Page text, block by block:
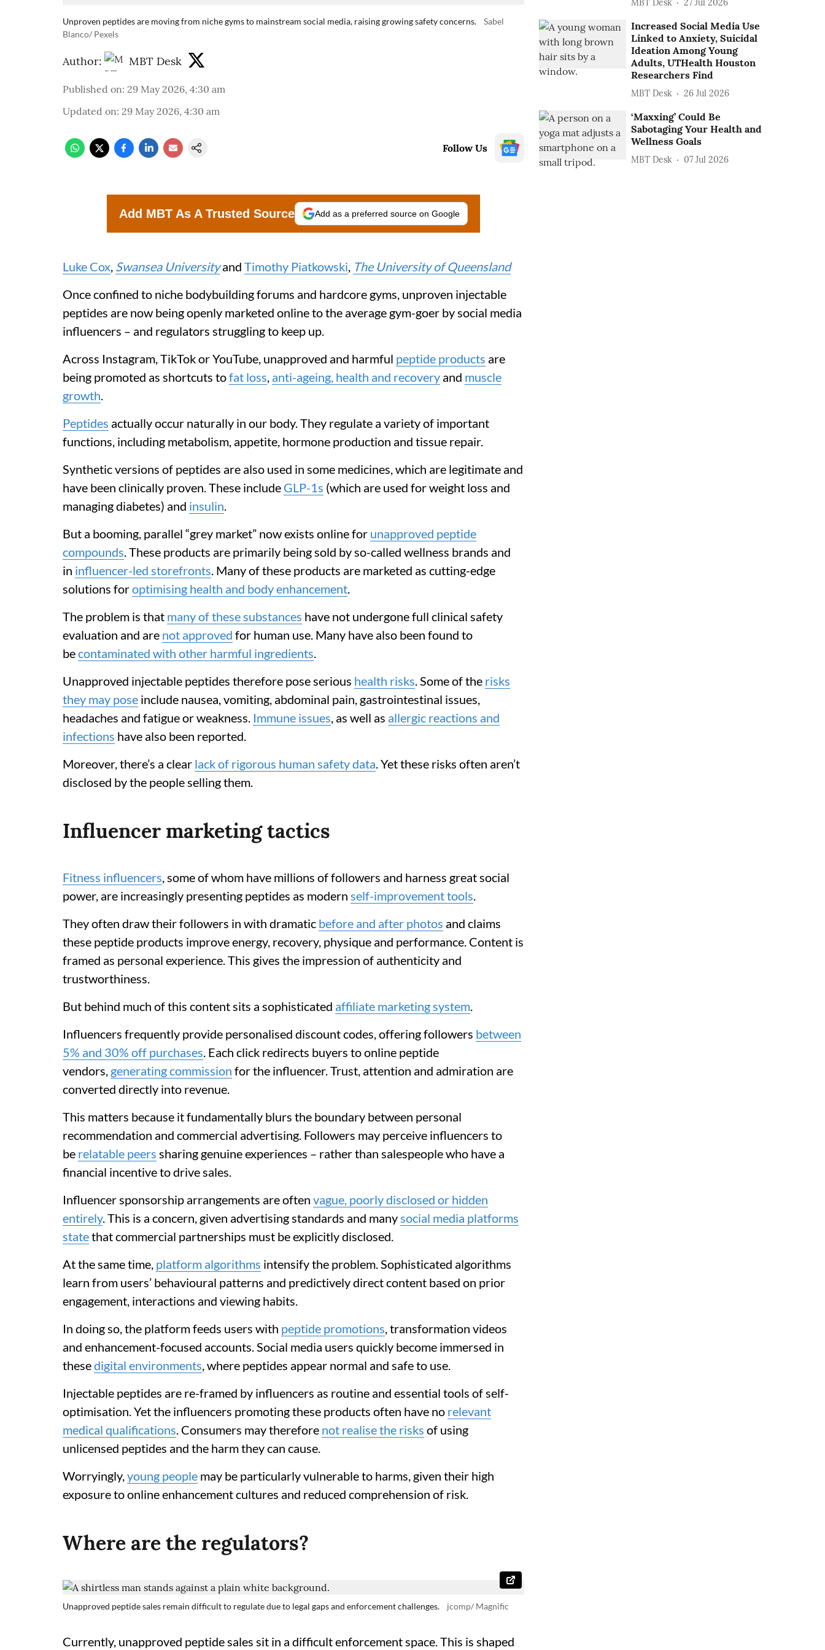
Unproven peptides are moving from niche gyms to mainstream social media, raising growing safety concerns.
Sabel
Blanco/ Pexels
Author: MBT Desk
Published on: 29 May 2026, 4:30 am
Updated on: 29 May 2026, 4:30 am
Follow Us
Add MBT As A Trusted Source Add as a preferred source on Google
Luke Cox, Swansea Universityand Timothy Piatkowski, The University of Queensland
Once confined to niche bodybuilding forums and hardcore gyms, unproven injectable
peptides are now being openly marketed online to the average gym-goer by social media
influencers – and regulators struggling to keep up.
Across Instagram, TikTok or YouTube, unapproved and harmful peptide products are
being promoted as shortcuts tofat loss, anti-ageing, health and recovery and muscle
growth.
Peptides actually occur naturally in our body. They regulate a variety of important
functions, including metabolism, appetite, hormone production and tissue repair.
Synthetic versions of peptides are also used in some medicines, which are legitimate and
have been clinically proven. These include GLP-1s (which are used for weight loss and
managing diabetes) and insulin.
But a booming, parallel “grey market” now exists online for unapproved peptide
compounds. These products are primarily being sold by so-called wellness brands and
in influencer-led storefronts. Many of these products are marketed as cutting-edge
solutions foroptimising health and body enhancement.
The problem is that many of these substances have not undergone full clinical safety
evaluation and are not approved for human use. Many have also been found to
becontaminated with other harmful ingredients.
Unapproved injectable peptides therefore pose serious health risks. Some of the risks
they may pose include nausea, vomiting, abdominal pain, gastrointestinal issues,
headaches and fatigue or weakness. Immune issues, as well as allergic reactions and
infections have also been reported.
Moreover, there’s a clear lack of rigorous human safety data. Yet these risks often aren’t
disclosed by the people selling them.
Influencer marketing tactics
Fitness influencers, some of whom have millions of followers and harness great social
power, are increasingly presenting peptides as modern self-improvement tools.
They often draw their followers in with dramatic before and after photos and claims
these peptide products improve energy, recovery, physique and performance. Content is
framed as personal experience. This gives the impression of authenticity and
trustworthiness.
But behind much of this content sits a sophisticated affiliate marketing system.
Influencers frequently provide personalised discount codes, offering followers between
5% and 30% off purchases. Each click redirects buyers to online peptide
vendors, generating commission for the influencer. Trust, attention and admiration are
converted directly into revenue.
This matters because it fundamentally blurs the boundary between personal
recommendation and commercial advertising. Followers may perceive influencers to
be relatable peers sharing genuine experiences – rather than salespeople who have a
financial incentive to drive sales.
Influencer sponsorship arrangements are often vague, poorly disclosed or hidden
entirely. This is a concern, given advertising standards and manysocial media platforms
statethat commercial partnerships must be explicitly disclosed.
At the same time, platform algorithms intensify the problem. Sophisticated algorithms
learn from users’ behavioural patterns and predictively direct content based on prior
engagement, interactions and viewing habits.
In doing so, the platform feeds users with peptide promotions, transformation videos
and enhancement-focused accounts. Social media users quickly become immersed in
thesedigital environments, where peptides appear normal and safe to use.
Injectable peptides are re-framed by influencers as routine and essential tools of self-
optimisation. Yet the influencers promoting these products often have no relevant
medical qualifications. Consumers may therefore not realise the risks of using
unlicensed peptides and the harm they can cause.
Worryingly,young people may be particularly vulnerable to harms, given their high
exposure to online enhancement cultures and reduced comprehension of risk.
Where are the regulators?
Unapproved peptide sales remain difficult to regulate due to legal gaps and enforcement challenges. jcomp/ Magnific
Currently, unapproved peptide sales sit in a difficult enforcement space. This is shaped
Increased Social Media Use
Linked to Anxiety, Suicidal
Ideation Among Young
Adults, UTHealth Houston
Researchers Find
MBT Desk 26 Jul 2026
‘Maxxing’ Could Be
Sabotaging Your Health and
Wellness Goals
MBT Desk 07 Jul 2026